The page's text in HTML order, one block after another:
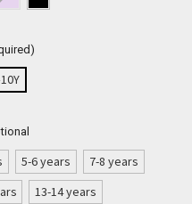
5-6 years
7-8 years
13-14 years